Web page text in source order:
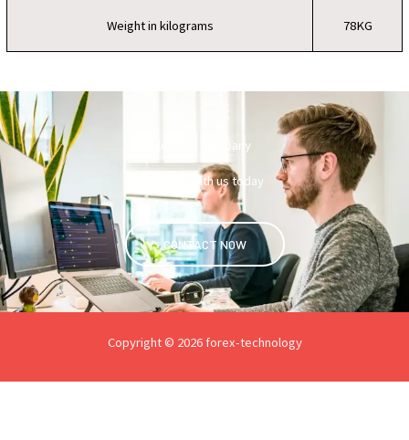
Weight in kilograms 78KG
leading company
Contact with us today
CONTACT NOW
Copyright © 2026 forex-technology